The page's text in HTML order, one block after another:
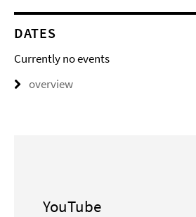
DATES
Currently no events
overview
YouTube